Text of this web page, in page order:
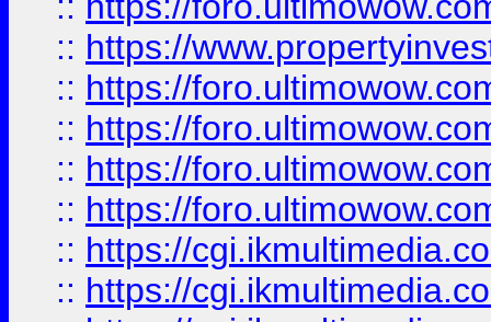
:: https://
:: https://
:: https://
:: https://
:: https://
:: https://
:: https://